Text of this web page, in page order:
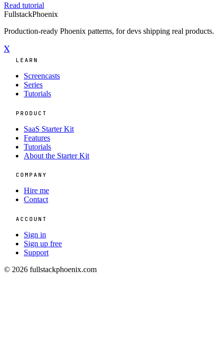
Read tutorial
FullstackPhoenix
Production-ready Phoenix patterns, for devs shipping real products.
X
LEARN
Screencasts
Series
Tutorials
PRODUCT
SaaS Starter Kit
Features
Tutorials
About the Starter Kit
COMPANY
Hire me
Contact
ACCOUNT
Sign in
Sign up free
Support
© 2026 fullstackphoenix.com